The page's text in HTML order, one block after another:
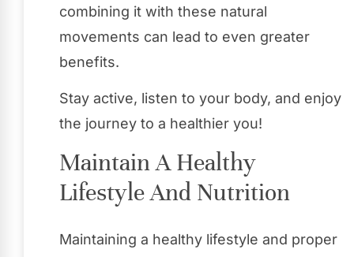
combining it with these natural
movements can lead to even greater
benefits.
Stay active, listen to your body, and enjoy
the journey to a healthier you!
Maintain A Healthy
Lifestyle And Nutrition
Maintaining a healthy lifestyle and proper